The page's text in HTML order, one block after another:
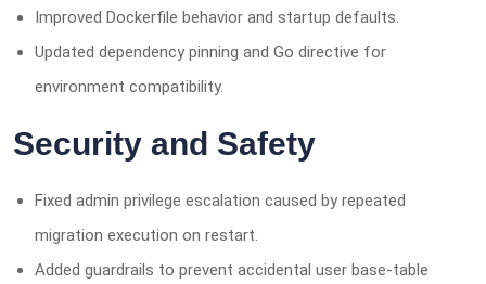
Improved Dockerfile behavior and startup defaults.
Updated dependency pinning and Go directive for
environment compatibility.
Security and Safety
Fixed admin privilege escalation caused by repeated
migration execution on restart.
Added guardrails to prevent accidental user base-table